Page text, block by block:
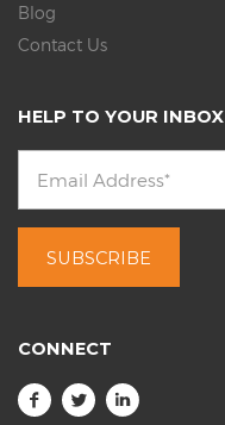
Blog
Contact Us
HELP TO YOUR INBOX
CONNECT